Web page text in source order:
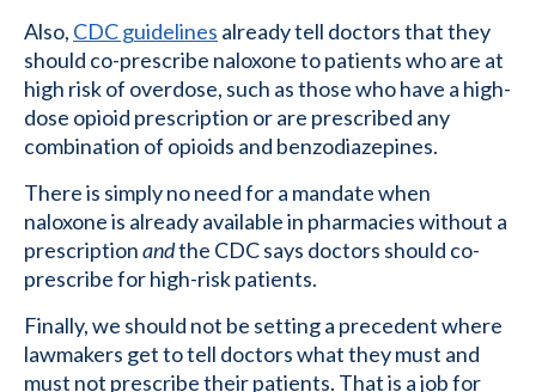
Also, CDC guidelines already tell doctors that they
should co-prescribe naloxone to patients who are at
high risk of overdose, such as those who have a high-
dose opioid prescription or are prescribed any
combination of opioids and benzodiazepines.
There is simply no need for a mandate when
naloxone is already available in pharmacies without a
prescriptionandthe CDC says doctors should co-
prescribe for high-risk patients.
Finally, we should not be setting a precedent where
lawmakers get to tell doctors what they must and
must not prescribe their patients. That is a job for